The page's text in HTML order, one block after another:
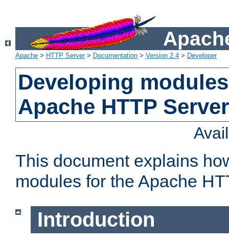
Apache > HTTP Server> Documentation > Version 2.4 > Developer
Developing
Apache HTTP
This document explains
modules for the Apache
Introduction